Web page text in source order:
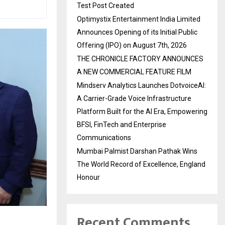
Test Post Created
Optimystix Entertainment India Limited
Announces Opening of its Initial Public
Offering (IPO) on August 7th, 2026
THE CHRONICLE FACTORY ANNOUNCES
A NEW COMMERCIAL FEATURE FILM
Mindserv Analytics Launches DotvoiceAI:
A Carrier-Grade Voice Infrastructure
Platform Built for the AI Era, Empowering
BFSI, FinTech and Enterprise
Communications
Mumbai Palmist Darshan Pathak Wins
The World Record of Excellence, England
Honour